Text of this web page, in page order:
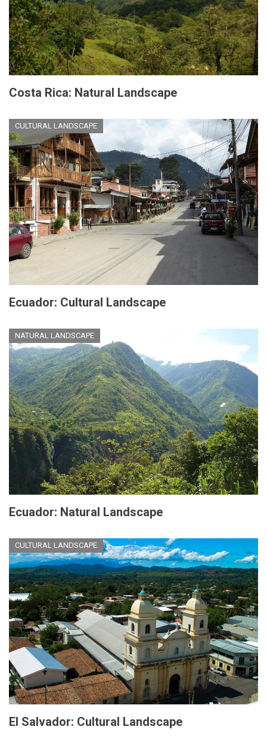
Costa Rica: Natural Landscape
CULTURAL LANDSCAPE
Ecuador: Cultural Landscape
NATURAL LANDSCAPE
Ecuador: Natural Landscape
CULTURAL LANDSCAPE
El Salvador: Cultural Landscape